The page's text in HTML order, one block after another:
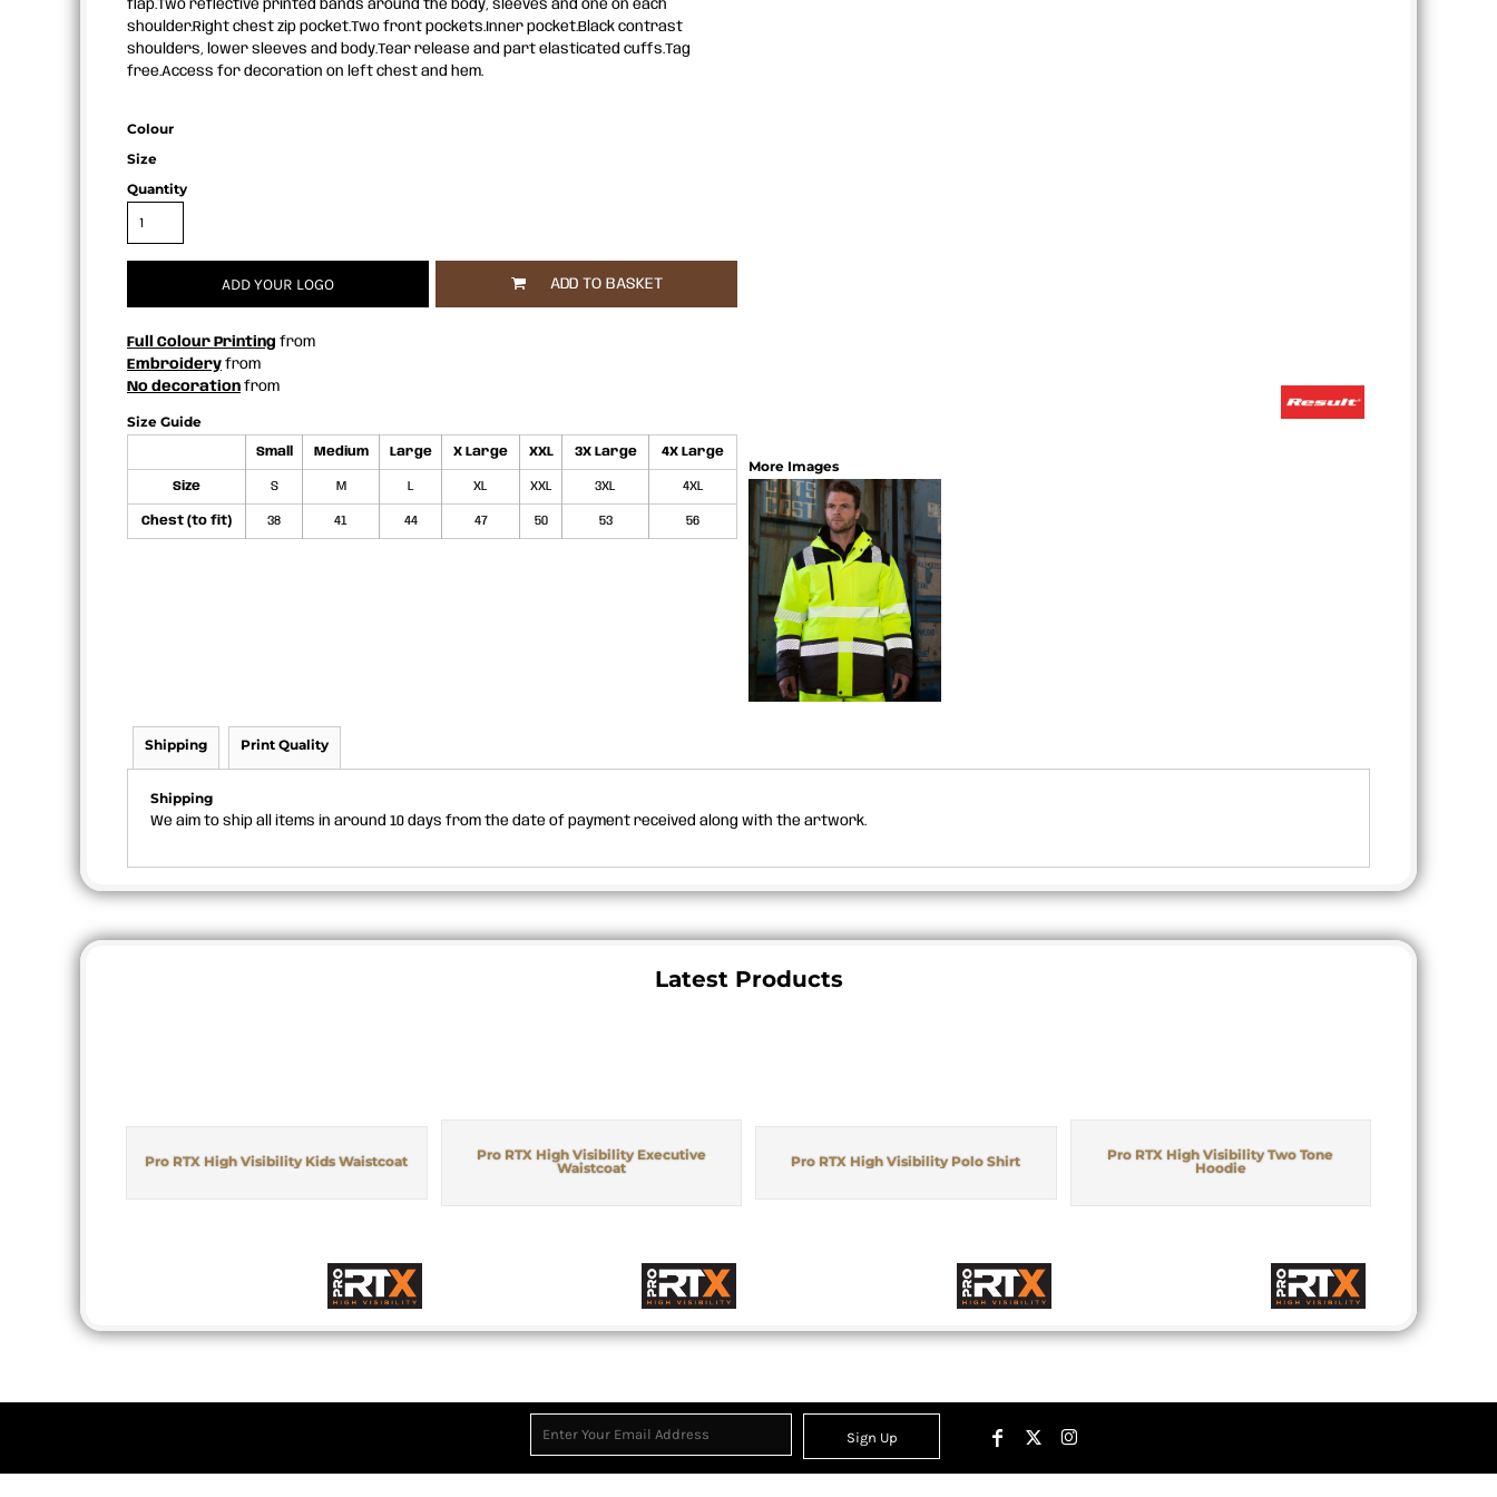
flap.Two reflective printed bands around the body, sleeves and one on each
shoulder.Right chest zip pocket.Two front pockets.Inner pocket.Black contrast
shoulders, lower sleeves and body.Tear release and part elasticated cuffs.Tag
free.Access for decoration on left chest and hem.
Colour
Size
Quantity
ADD YOUR LOGO ADD TO BASKET
Full Colour Printing from
Embroidery from
No decoration from
Size Guide
Small Medium Large X Large XXL 3X Large 4X Large
Size S M L XL XXL 3XL 4XL
Chest (to fit) 38 41 44 47 50 53 56
More Images
Shipping Print Quality
Shipping
We aim to ship all items in around 10 days from the date of payment received along with the artwork.
Latest Products
Pro RTX High Visibility Kids Waistcoat
Pro RTX High Visibility Executive
Waistcoat
Pro RTX High Visibility Polo Shirt
Pro RTX High Visibility Two Tone
Hoodie
Sign Up